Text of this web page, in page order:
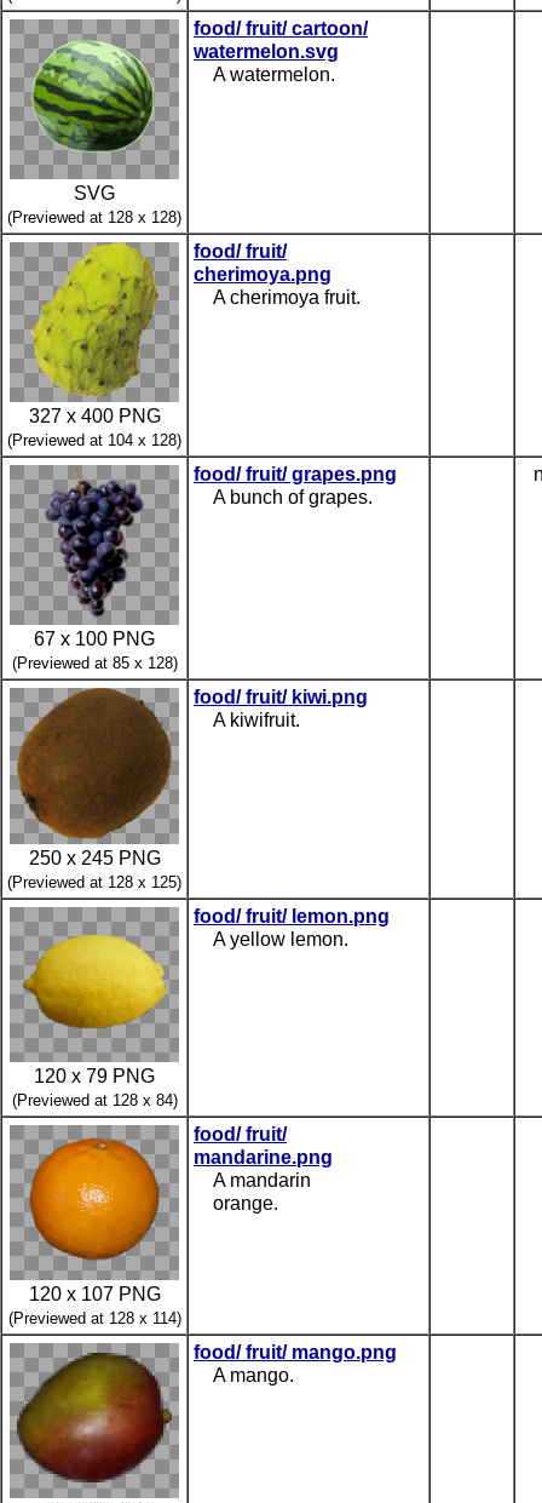
SVG
(Previewed at 128 x 128)
food/ fruit/ cartoon/
watermelon.svg
A watermelon.
327 x 400 PNG
(Previewed at 104 x 128)
food/ fruit/
cherimoya.png
A cherimoya fruit.
67 x 100 PNG
(Previewed at 85 x 128)
food/ fruit/ grapes.png
A bunch of grapes.
250 x 245 PNG
(Previewed at 128 x 125)
food/ fruit/ kiwi.png
A kiwifruit.
120 x 79 PNG
(Previewed at 128 x 84)
food/ fruit/ lemon.png
A yellow lemon.
120 x 107 PNG
(Previewed at 128 x 114)
food/ fruit/
mandarine.png
A mandarin
orange.
food/ fruit/ mango.png
A mango.